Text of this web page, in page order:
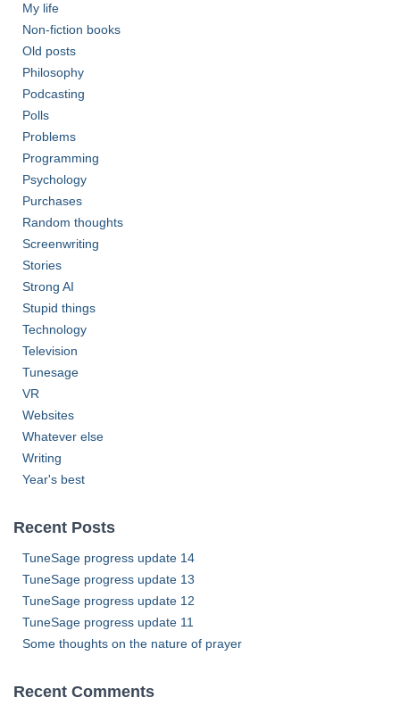
My life
Non-fiction books
Old posts
Philosophy
Podcasting
Polls
Problems
Programming
Psychology
Purchases
Random thoughts
Screenwriting
Stories
Strong AI
Stupid things
Technology
Television
Tunesage
VR
Websites
Whatever else
Writing
Year's best
Recent Posts
TuneSage progress update 14
TuneSage progress update 13
TuneSage progress update 12
TuneSage progress update 11
Some thoughts on the nature of prayer
Recent Comments